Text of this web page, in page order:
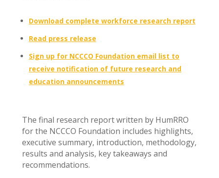
Download complete workforce research report
Read press release
Sign up for NCCCO Foundation email list to
receive notification of future research and
education announcements
The final research report written by HumRRO
for the NCCCO Foundation includes highlights,
executive summary, introduction, methodology,
results and analysis, key takeaways and
recommendations.